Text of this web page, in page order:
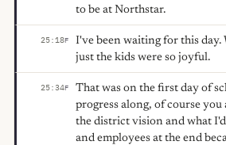
to be at Northstar.
25:18F
I've been waiting for this day.
just the kids were so joyful.
25:34F
That was on the first day of
progress along, of course
the district vision and what
and employees at the end